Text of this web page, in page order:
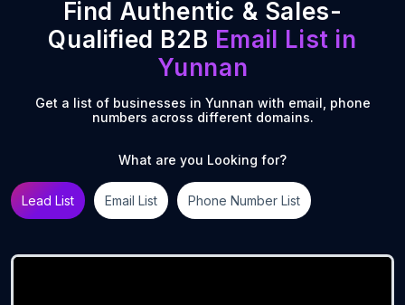
Find Authentic & Sales-
Qualified B2B Email List in
Yunnan
Get a list of businesses in Yunnan with email, phone
numbers across different domains.
What are you Looking for?
Lead List Email List Phone Number List